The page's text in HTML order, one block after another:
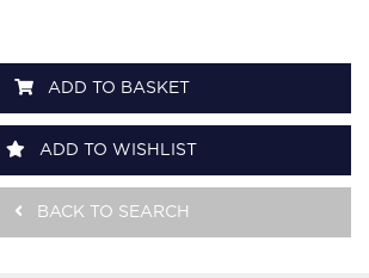
ADD TO BASKET
ADD TO WISHLIST
BACK TO SEARCH